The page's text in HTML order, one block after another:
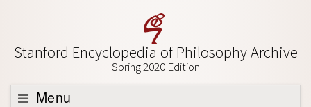
Stanford Encyclopedia of Philosophy Archive
Spring 2020 Edition
Menu